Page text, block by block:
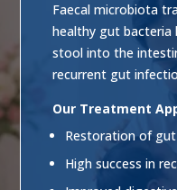
Faecal microbiota
healthy gut bacteria
stool into the
recurrent gut
Our Treatment
Restoration of
High success in